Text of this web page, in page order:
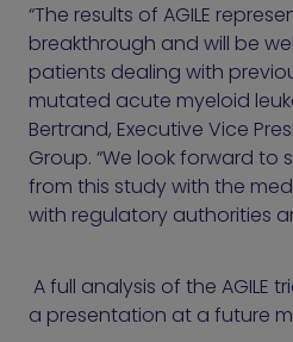
“The results of AGILE
breakthrough and will be
patients dealing with
mutated acute myeloid
Bertrand, Executive Vice
Group. “We look forward to
from this study with the
with regulatory authorities
A full analysis of the AGILE
a presentation at a future